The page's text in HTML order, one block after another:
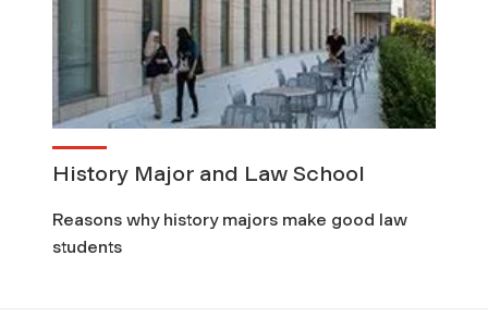
History Major and Law School
Reasons why history majors make good law
students